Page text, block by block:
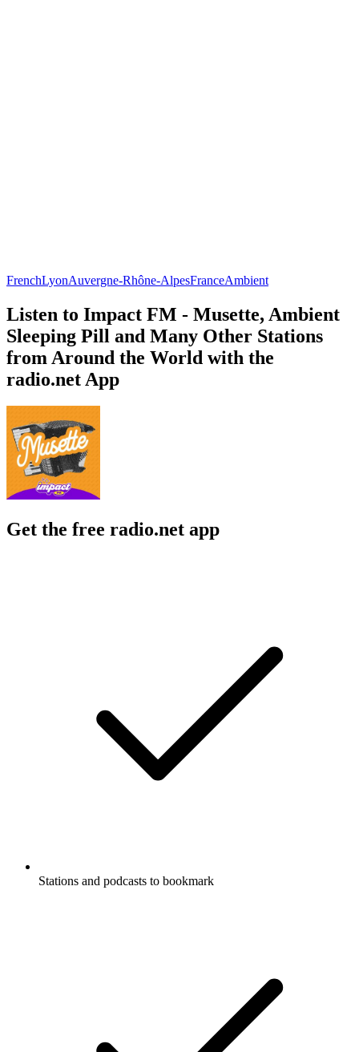
FrenchLyonAuvergne-Rhône-AlpesFranceAmbient
Listen to Impact FM - Musette, Ambient
Sleeping Pill and Many Other Stations
from Around the World with the
radio.net App
Get the free radio.net app
Stations and podcasts to bookmark